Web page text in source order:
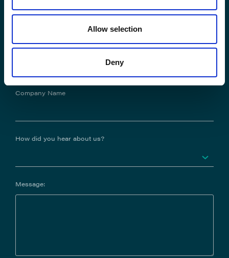
Allow selection
Deny
Job Title
Company Name
How did you hear about us?
Message: